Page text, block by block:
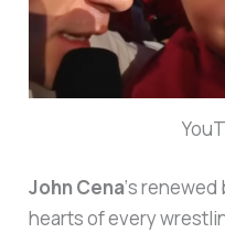
John Cena‘s
hearts of every